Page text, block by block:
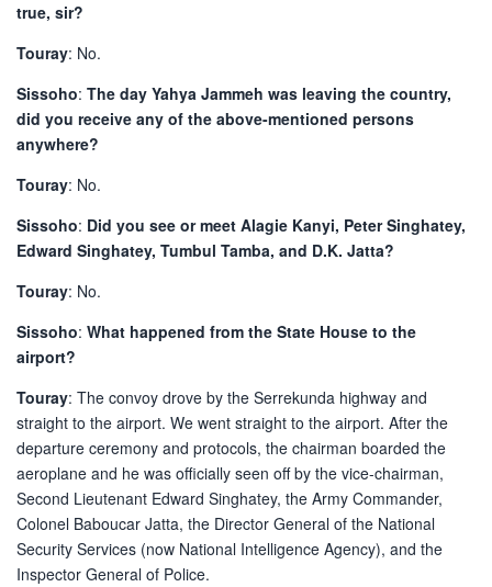
true, sir?
Touray: No.
Sissoho: The day Yahya Jammeh was leaving the country,
did you receive any of the above-mentioned persons
anywhere?
Touray: No.
Sissoho: Did you see or meet Alagie Kanyi, Peter Singhatey,
Edward Singhatey, Tumbul Tamba, and D.K. Jatta?
Touray: No.
Sissoho: What happened from the State House to the
airport?
Touray: The convoy drove by the Serrekunda highway and
straight to the airport. We went straight to the airport. After the
departure ceremony and protocols, the chairman boarded the
aeroplane and he was officially seen off by the vice-chairman,
Second Lieutenant Edward Singhatey, the Army Commander,
Colonel Baboucar Jatta, the Director General of the National
Security Services (now National Intelligence Agency), and the
Inspector General of Police.